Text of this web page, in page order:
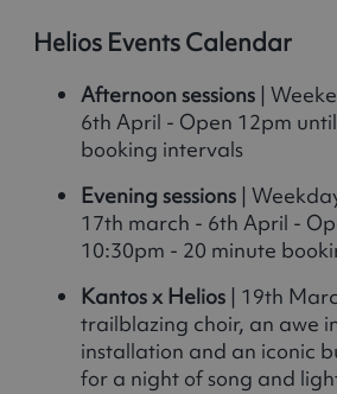
Helios Events Calendar
Afternoon sessions |
6th April - Open 12pm
booking intervals
Evening sessions |
17th march - 6th April -
10:30pm - 20 minute
Kantos x Helios | 19th
trailblazing choir, an awe
installation and an iconic
for a night of song and